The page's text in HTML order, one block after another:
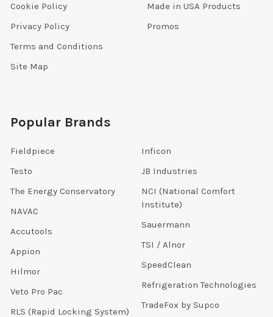
Cookie Policy
Privacy Policy
Terms and Conditions
Site Map
Made in USA Products
Promos
Popular Brands
Fieldpiece
Testo
The Energy Conservatory
NAVAC
Accutools
Appion
Hilmor
Veto Pro Pac
RLS (Rapid Locking System)
Inficon
JB Industries
NCI (National Comfort
Institute)
Sauermann
TSI / Alnor
SpeedClean
Refrigeration Technologies
TradeFox by Supco